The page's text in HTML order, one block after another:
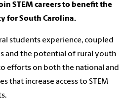
STEM careers to benefit the
for South Carolina.
students experience, coupled
and the potential of rural youth
efforts on both the national and
that increase access to STEM